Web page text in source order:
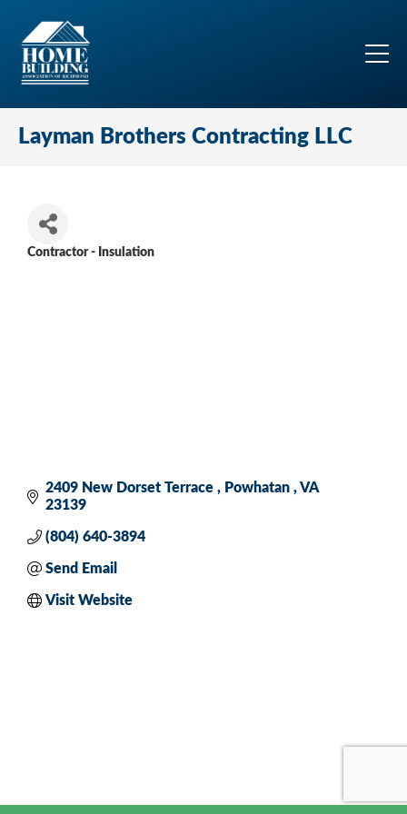
Layman Brothers Contracting LLC
Contractor - Insulation
2409 New Dorset Terrace Powhatan
VA
23139
(804) 640-3894
Send Email
Visit Website